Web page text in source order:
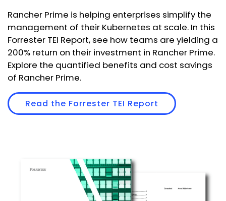
Rancher Prime is helping enterprises simplify the
management of their Kubernetes at scale. In this
Forrester TEI Report, see how teams are yielding a
200% return on their investment in Rancher Prime.
Explore the quantified benefits and cost savings
of Rancher Prime.
Read the Forrester TEI Report